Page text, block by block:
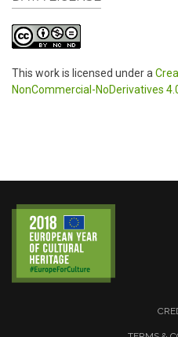
This work is licensed under a
NonCommercial-NoDerivatives